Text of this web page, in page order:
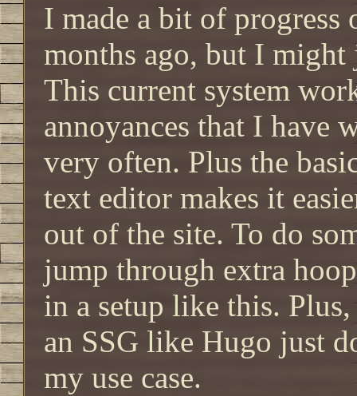
I made a bit of progress
months ago, but I
This current system
annoyances that I have
very often. Plus the
text editor makes it
out of the site. To do
jump through extra
in a setup like this.
an SSG like Hugo just
my use case.